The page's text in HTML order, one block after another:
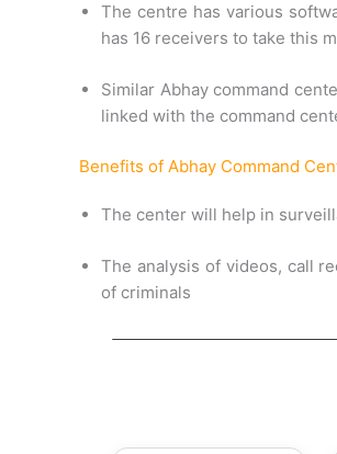
The centre has various
has 16 receivers to take this
Similar Abhay command
linked with the command
Benefits of Abhay Command
The center will help in
The analysis of videos, call
of criminals